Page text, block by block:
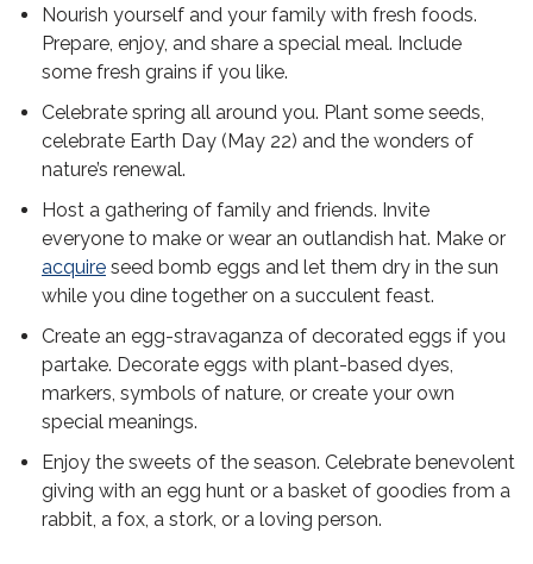
Nourish yourself and your family with fresh foods.
Prepare, enjoy, and share a special meal. Include
some fresh grains if you like.
Celebrate spring all around you. Plant some seeds,
celebrate Earth Day (May 22) and the wonders of
nature’s renewal.
Host a gathering of family and friends. Invite
everyone to make or wear an outlandish hat. Make or
acquire seed bomb eggs and let them dry in the sun
while you dine together on a succulent feast.
Create an egg-stravaganza of decorated eggs if you
partake. Decorate eggs with plant-based dyes,
markers, symbols of nature, or create your own
special meanings.
Enjoy the sweets of the season. Celebrate benevolent
giving with an egg hunt or a basket of goodies from a
rabbit, a fox, a stork, or a loving person.